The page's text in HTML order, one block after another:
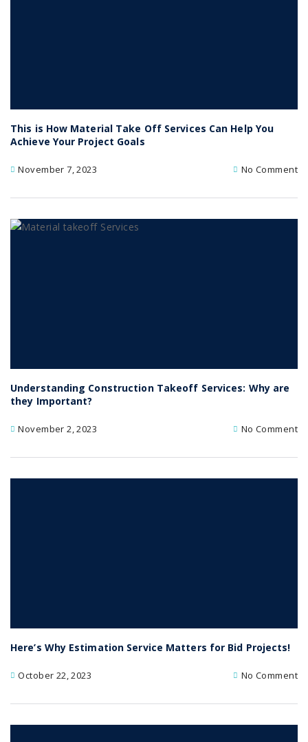
This is How Material Take Off Services Can Help You
Achieve Your Project Goals
November 7, 2023 No Comment
Understanding Construction Takeoff Services: Why are
they Important?
November 2, 2023 No Comment
Here’s Why Estimation Service Matters for Bid Projects!
October 22, 2023 No Comment